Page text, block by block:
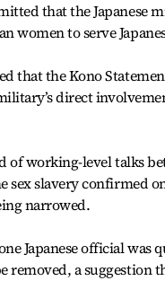
that the Japanese
women to serve
that the Kono
direct
of working-level talks
sex slavery confirmed
narrowed.
Japanese official was
a suggestion